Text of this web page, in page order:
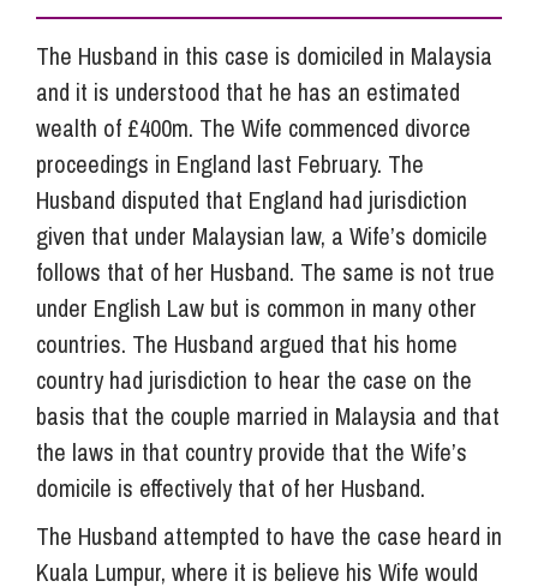
The Husband in this case is domiciled in Malaysia
and it is understood that he has an estimated
wealth of £400m. The Wife commenced divorce
proceedings in England last February. The
Husband disputed that England had jurisdiction
given that under Malaysian law, a Wife’s domicile
follows that of her Husband. The same is not true
under English Law but is common in many other
countries. The Husband argued that his home
country had jurisdiction to hear the case on the
basis that the couple married in Malaysia and that
the laws in that country provide that the Wife’s
domicile is effectively that of her Husband.
The Husband attempted to have the case heard in
Kuala Lumpur, where it is believe his Wife would